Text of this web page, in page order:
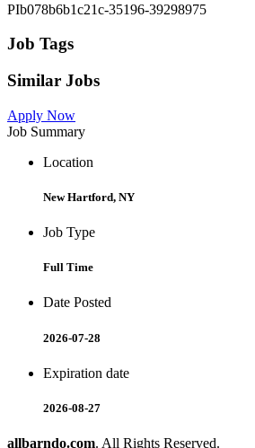
PIb078b6b1c21c-35196-39298975
Job Tags
Similar Jobs
Apply Now
Job Summary
Location
New Hartford, NY
Job Type
Full Time
Date Posted
2026-07-28
Expiration date
2026-08-27
allbarndo.com. All Rights Reserved.